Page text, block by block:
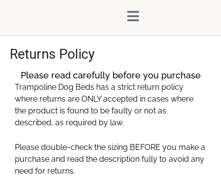
Returns Policy
Please read carefully before you purchase
Trampoline Dog Beds has a strict return policy
where returns are ONLY accepted in cases where
the product is found to be faulty or not as
described, as required by law.
Please double-check the sizing BEFORE you make a
purchase and read the description fully to avoid any
need for returns.